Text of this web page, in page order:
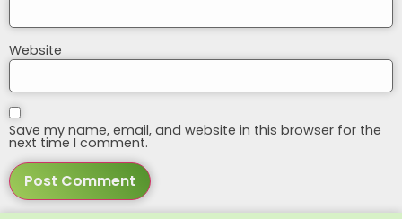
Website
Save my name, email, and website in this browser for the
next time I comment.